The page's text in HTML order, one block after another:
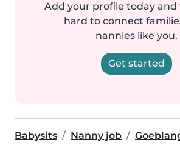
Add your profile today and
hard to connect
nannies like you.
Get started
Babysits Nanny job